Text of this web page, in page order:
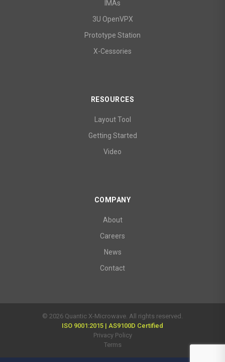
IMAs
3U OpenVPX
Prototype Station
X-Cessories
RESOURCES
Layout Tool
Getting Started
Video
COMPANY
About
Careers
News
Contact
© 2026 Quantic X-Microwave. All rights reserved.
ISO 9001:2015 | AS9100D Certified
Privacy Policy
Terms